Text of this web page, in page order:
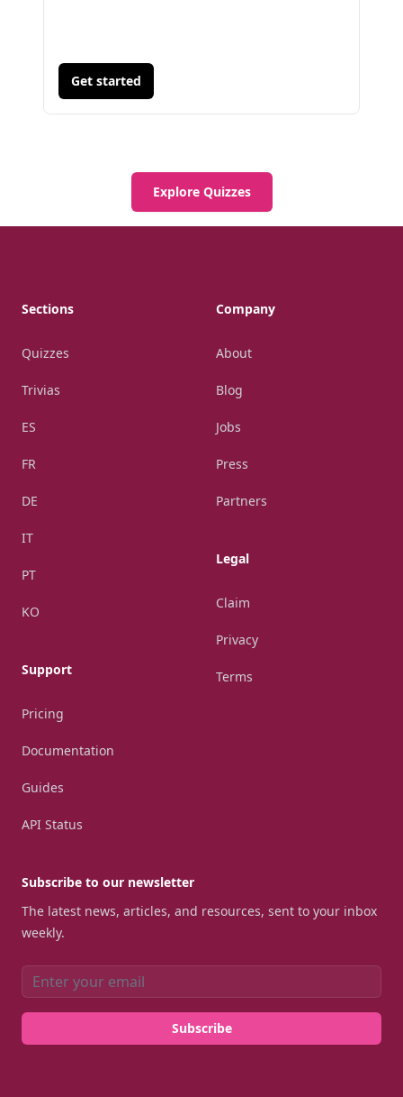
Get started
Explore Quizzes
Sections
Quizzes
Trivias
ES
FR
DE
IT
PT
KO
Support
Pricing
Documentation
Guides
API Status
Company
About
Blog
Jobs
Press
Partners
Legal
Claim
Privacy
Terms
Subscribe to our newsletter
The latest news, articles, and resources, sent to your inbox
weekly.
Email address
Subscribe